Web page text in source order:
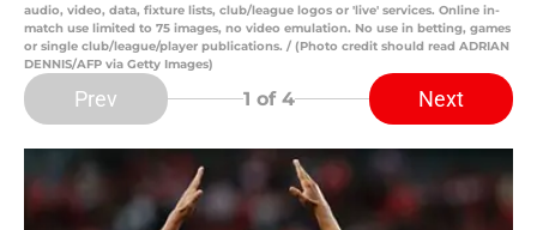
audio, video, data, fixture lists, club/league logos or 'live' services. Online in-
match use limited to 75 images, no video emulation. No use in betting, games
or single club/league/player publications. / (Photo credit should read ADRIAN
DENNIS/AFP via Getty Images)
Prev 1 of 4 Next